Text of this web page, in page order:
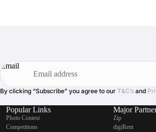
Email
By clicking “Subscribe” you agree to our T&C’s and
Popular Links
Photo Contest
Competitions
Major
Zip
digiRent